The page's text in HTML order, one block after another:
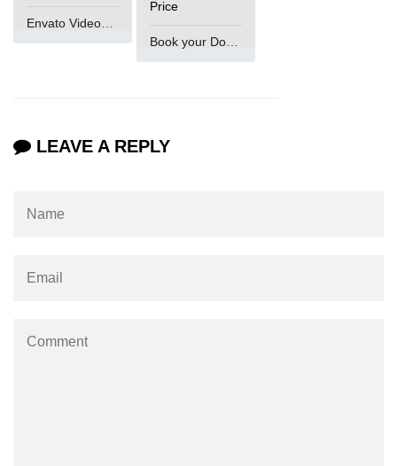
os.cpus() Method in Node.js
os.endianness() Method in Node.js
os.homedir() Method in Node.js
path.basename() Method in Node.js
path.dirname() Method in Node.js
Price
Book your Domain Now
LEAVE A REPLY